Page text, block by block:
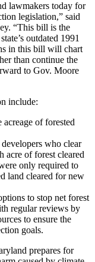
lawmakers today for
legislation,” said
“This bill is the
outdated 1991
in this bill will chart
than continue the
to Gov. Moore
include:
acreage of forested
who clear
acre of forest cleared
only required to
land cleared for new
to stop net forest
regular reviews by
to ensure the
goals.
prepares for